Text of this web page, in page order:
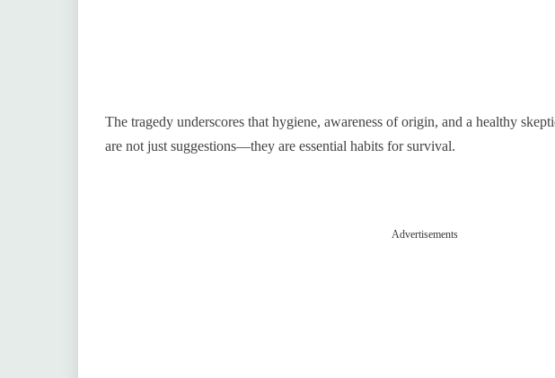
The tragedy underscores that hygiene, awareness of origin, and a healthy
are not just suggestions—they are essential habits for survival.
Advertisements